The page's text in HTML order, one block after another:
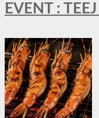
EVENT :